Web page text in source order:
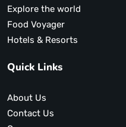
Explore the world
Food Voyager
Hotels & Resorts
Quick Links
About Us
Contact Us